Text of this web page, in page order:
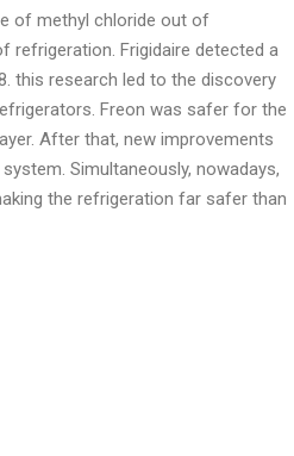
of methyl chloride out of
Frigidaire detected a
this research led to the discovery
Freon was safer for the
After that, new improvements
Simultaneously, nowadays,
the refrigeration far safer than